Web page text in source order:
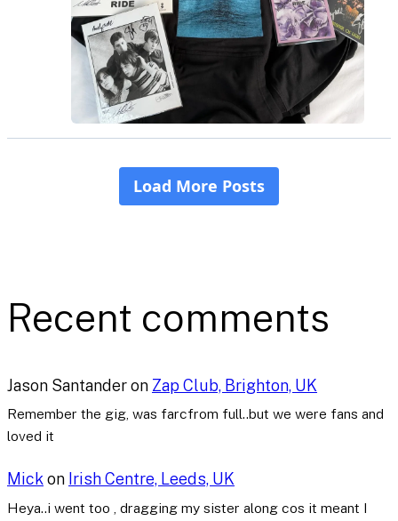
Recent comments
Jason Santanderon Zap Club, Brighton, UK
Remember the gig, was farcfrom full..but we were fans and
loved it
Mickon Irish Centre, Leeds, UK
Heya..i went too , dragging my sister along cos it meant I